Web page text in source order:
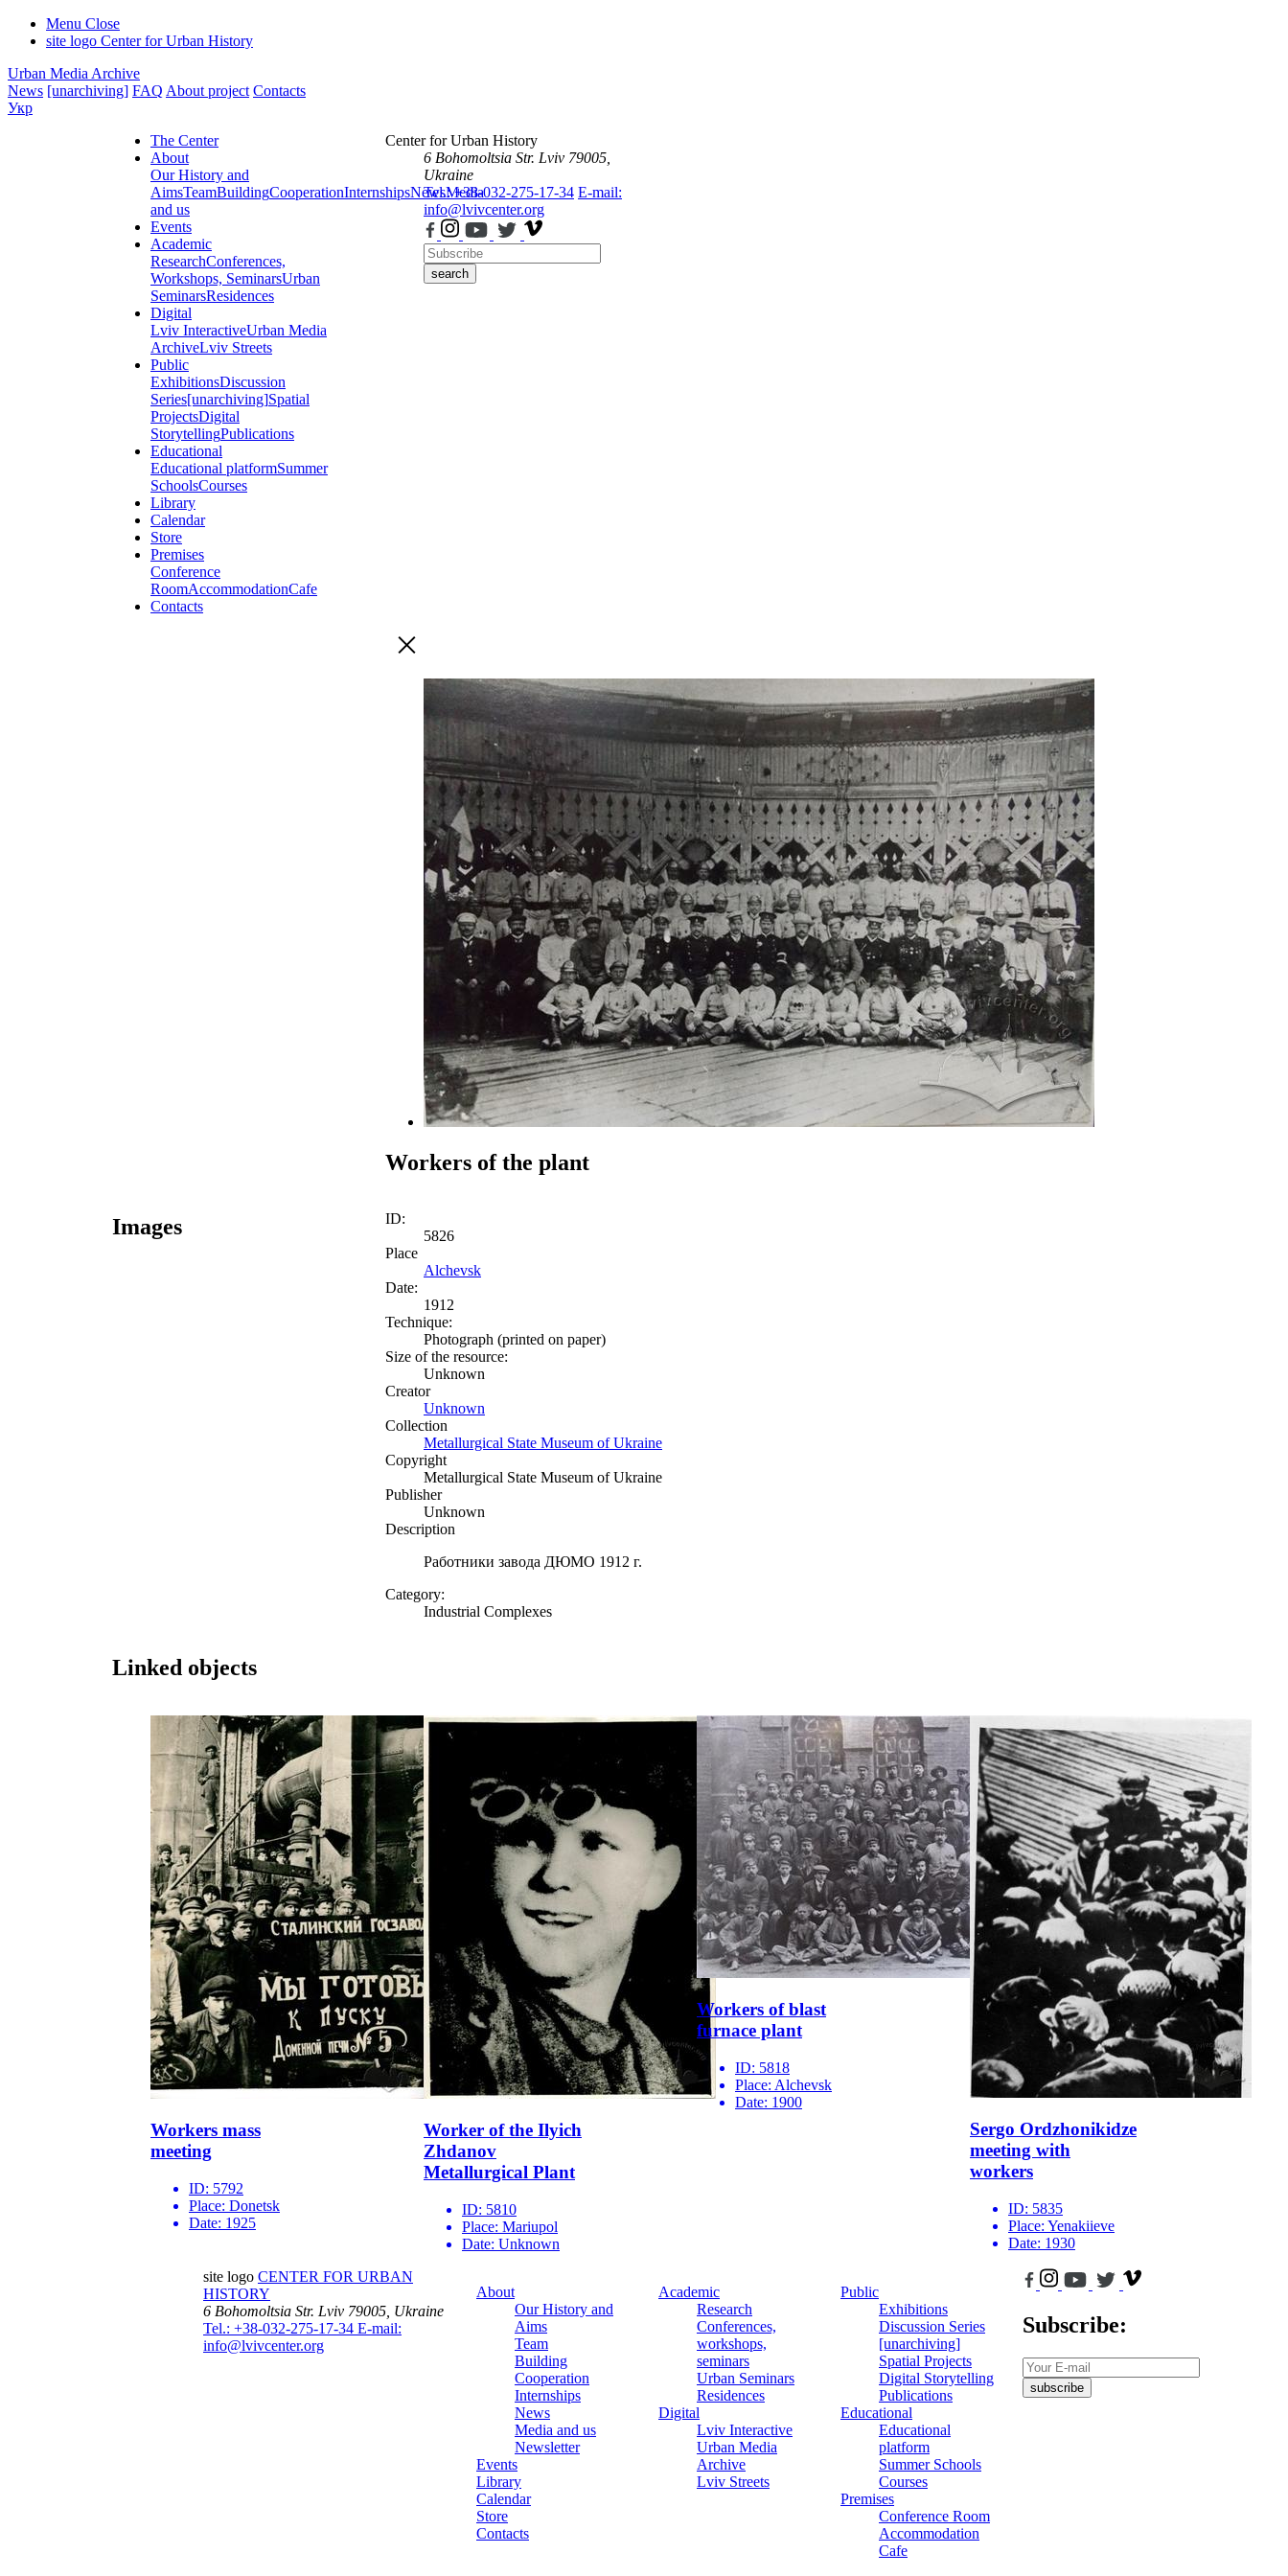
Menu Close
site logo Center for Urban History
Urban Media Archive
News [unarchiving] FAQ About project Contacts
Укр
The Center
About
Our History and
AimsTeamBuildingCooperationInternshipsNewsMedia
and us
Events
Academic
ResearchConferences,
Workshops, SeminarsUrban
SeminarsResidences
Digital
Lviv InteractiveUrban Media
ArchiveLviv Streets
Public
ExhibitionsDiscussion
Series[unarchiving]Spatial
ProjectsDigital
StorytellingPublications
Educational
Educational platformSummer
SchoolsCourses
Library
Calendar
Store
Premises
Conference
RoomAccommodationCafe
Contacts
Center for Urban History
6 Bohomoltsia Str. Lviv 79005,
Ukraine
Tel.: +38-032-275-17-34 E-mail:
info@lvivcenter.org
search
Workers of the plant
Images
ID:
5826
Place
Alchevsk
Date:
1912
Technique:
Photograph (printed on paper)
Size of the resource:
Unknown
Creator
Unknown
Collection
Metallurgical State Museum of Ukraine
Copyright
Metallurgical State Museum of Ukraine
Publisher
Unknown
Description
Работники завода ДЮМО 1912 г.
Category:
Industrial Complexes
Linked objects
Workers mass
meeting
ID: 5792
Place: Donetsk
Date: 1925
Worker of the Ilyich
Zhdanov
Metallurgical Plant
ID: 5810
Place: Mariupol
Date: Unknown
Workers of blast
furnace plant
ID: 5818
Place: Alchevsk
Date: 1900
Sergo Ordzhonikidze
meeting with
workers
ID: 5835
Place: Yenakiieve
Date: 1930
site logo CENTER FOR URBAN
HISTORY
6 Bohomoltsia Str. Lviv 79005, Ukraine
Tel.: +38-032-275-17-34 E-mail:
info@lvivcenter.org
About
Our History and
Aims
Team
Building
Cooperation
Internships
News
Media and us
Newsletter
Events
Library
Calendar
Store
Contacts
Academic
Research
Conferences,
workshops,
seminars
Urban Seminars
Residences
Digital
Lviv Interactive
Urban Media
Archive
Lviv Streets
Public
Exhibitions
Discussion Series
[unarchiving]
Spatial Projects
Digital Storytelling
Publications
Educational
Educational
platform
Summer Schools
Courses
Premises
Conference Room
Accommodation
Cafe
Subscribe:
subscribe